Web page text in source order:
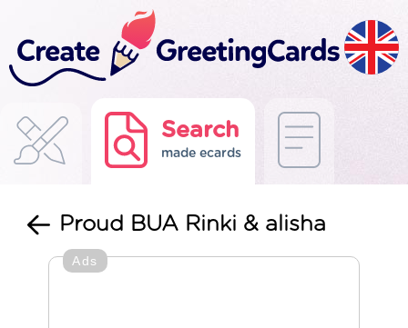
Search
made ecards
Proud BUA Rinki & alisha
Ads